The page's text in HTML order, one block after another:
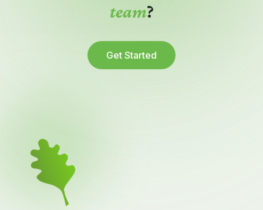
team?
Get Started